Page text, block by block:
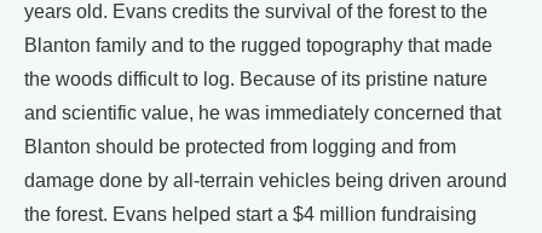
years old. Evans credits the survival of the forest to the
Blanton family and to the rugged topography that made
the woods difficult to log. Because of its pristine nature
and scientific value, he was immediately concerned that
Blanton should be protected from logging and from
damage done by all-terrain vehicles being driven around
the forest. Evans helped start a $4 million fundraising